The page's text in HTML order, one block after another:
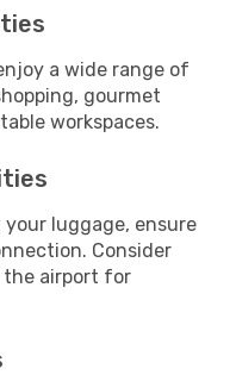
a wide range of
gourmet
workspaces.
your luggage, ensure
Consider
the airport for